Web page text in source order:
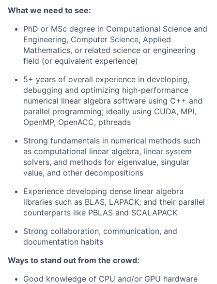
What we need to see:
PhD or MSc degree in Computational Science and
Engineering, Computer Science, Applied
Mathematics, or related science or engineering
field (or equivalent experience)
5+ years of overall experience in developing,
debugging and optimizing high-performance
numerical linear algebra software using C++ and
parallel programming; ideally using CUDA, MPI,
OpenMP, OpenACC, pthreads
Strong fundamentals in numerical methods such
as computational linear algebra, linear system
solvers, and methods for eigenvalue, singular
value, and other decompositions
Experience developing dense linear algebra
libraries such as BLAS, LAPACK; and their parallel
counterparts like PBLAS and SCALAPACK
Strong collaboration, communication, and
documentation habits
Ways to stand out from the crowd:
Good knowledge of CPU and/or GPU hardware